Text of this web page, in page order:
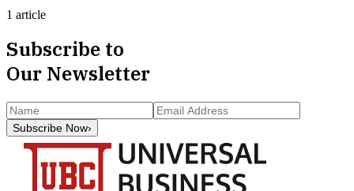
1 article
Subscribe to
Our Newsletter
Subscribe Now›